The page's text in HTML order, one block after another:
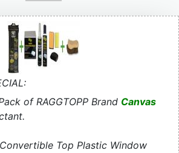
of RAGGTOPP Brand Canvas
Top Plastic Window